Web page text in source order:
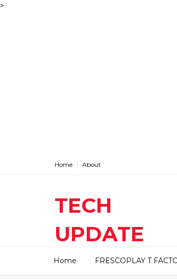
>
Home About
TECH
UPDATE
This blog about technical
Home FRESCOPLAY T